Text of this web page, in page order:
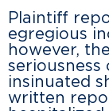
Plaintiff
egregious
however,
insinuated
written